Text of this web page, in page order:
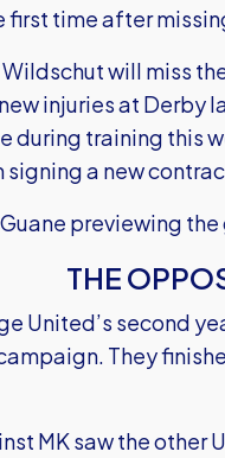
first time after
will miss
injuries at Derby
during training this
signing a new
previewing
THE
United’s second
They
MK saw the